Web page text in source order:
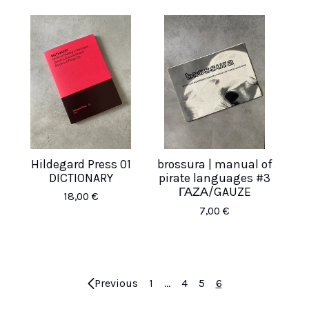
Hildegard Press 01
DICTIONARY
18,00 €
brossura | manual of
pirate languages #3
ΓΑΖΑ/GAUZE
7,00 €
Previous 1 … 4 5 6